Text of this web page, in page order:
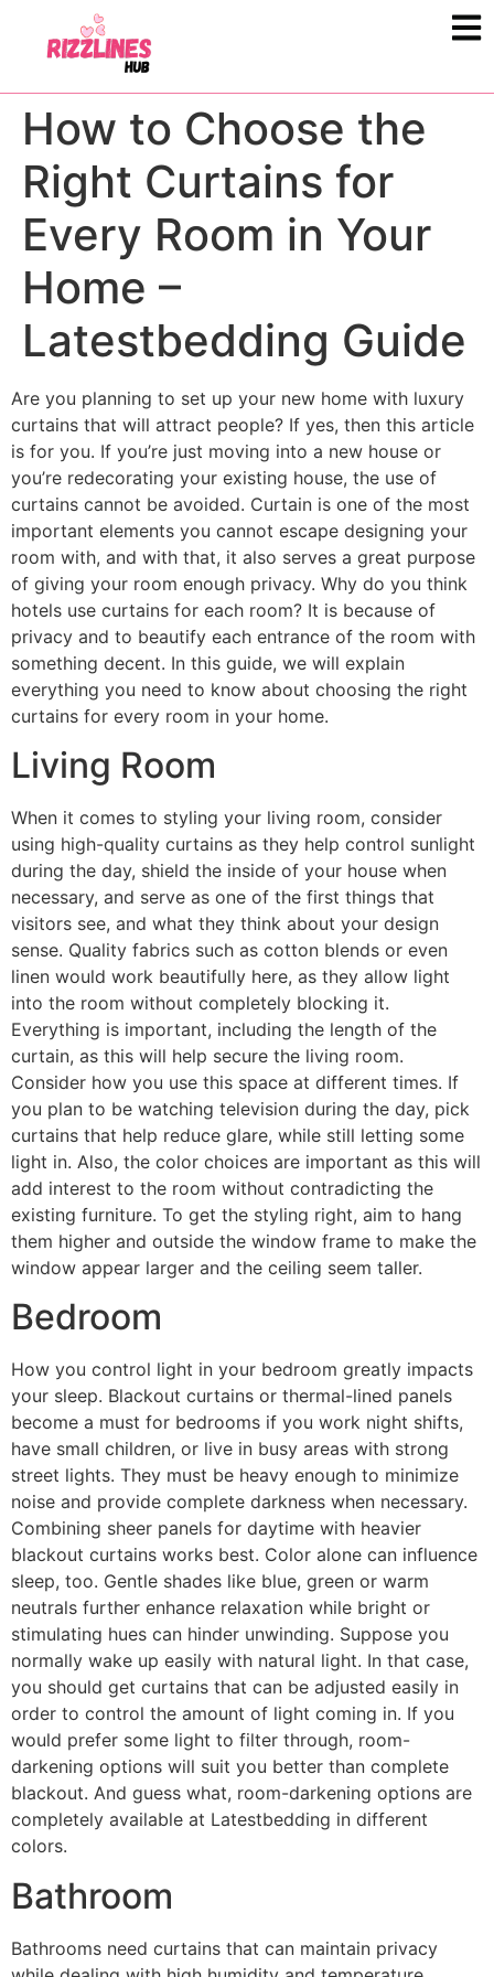
How to Choose the
Right Curtains for
Every Room in Your
Home –
Latestbedding Guide
Are you planning to set up your new home with luxury
curtains that will attract people? If yes, then this article
is for you. If you’re just moving into a new house or
you’re redecorating your existing house, the use of
curtains cannot be avoided. Curtain is one of the most
important elements you cannot escape designing your
room with, and with that, it also serves a great purpose
of giving your room enough privacy. Why do you think
hotels use curtains for each room? It is because of
privacy and to beautify each entrance of the room with
something decent. In this guide, we will explain
everything you need to know about choosing the right
curtains for every room in your home.
Living Room
When it comes to styling your living room, consider
using high-quality curtains as they help control sunlight
during the day, shield the inside of your house when
necessary, and serve as one of the first things that
visitors see, and what they think about your design
sense. Quality fabrics such as cotton blends or even
linen would work beautifully here, as they allow light
into the room without completely blocking it.
Everything is important, including the length of the
curtain, as this will help secure the living room.
Consider how you use this space at different times. If
you plan to be watching television during the day, pick
curtains that help reduce glare, while still letting some
light in. Also, the color choices are important as this will
add interest to the room without contradicting the
existing furniture. To get the styling right, aim to hang
them higher and outside the window frame to make the
window appear larger and the ceiling seem taller.
Bedroom
How you control light in your bedroom greatly impacts
your sleep. Blackout curtains or thermal-lined panels
become a must for bedrooms if you work night shifts,
have small children, or live in busy areas with strong
street lights. They must be heavy enough to minimize
noise and provide complete darkness when necessary.
Combining sheer panels for daytime with heavier
blackout curtains works best. Color alone can influence
sleep, too. Gentle shades like blue, green or warm
neutrals further enhance relaxation while bright or
stimulating hues can hinder unwinding. Suppose you
normally wake up easily with natural light. In that case,
you should get curtains that can be adjusted easily in
order to control the amount of light coming in. If you
would prefer some light to filter through, room-
darkening options will suit you better than complete
blackout. And guess what, room-darkening options are
completely available at Latestbedding in different
colors.
Bathroom
Bathrooms need curtains that can maintain privacy